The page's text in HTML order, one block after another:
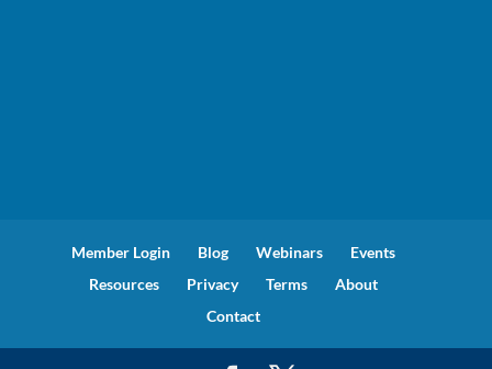
Member Login Blog Webinars
Events
Resources
Privacy Terms
About
Contact